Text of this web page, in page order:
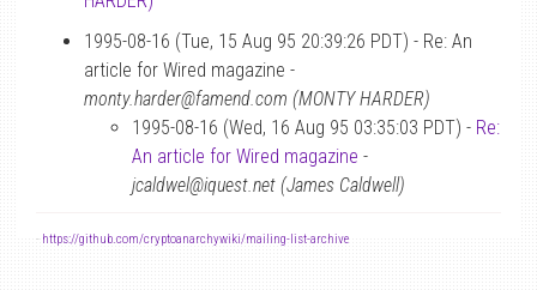
1995-08-16 (Tue, 15 Aug 95 20:39:26 PDT) - Re: An
article for Wired magazine -
monty.harder@famend.com (MONTY HARDER)
1995-08-16 (Wed, 16 Aug 95 03:35:03 PDT) - Re:
An article for Wired magazine -
jcaldwel@iquest.net (James Caldwell)
- https://github.com/cryptoanarchywiki/mailing-list-archive